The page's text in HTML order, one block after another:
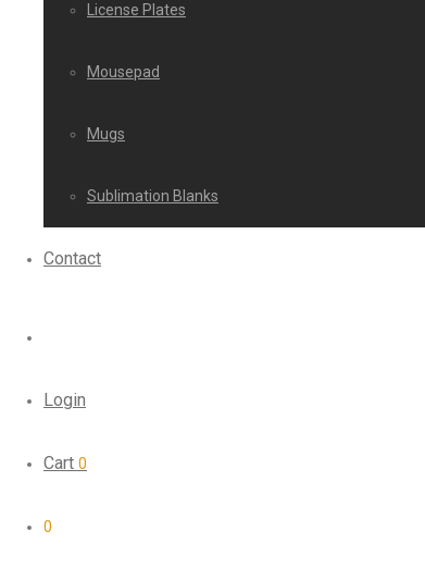
License Plates
Mousepad
Mugs
Sublimation Blanks
Contact
Login
Cart 0
0